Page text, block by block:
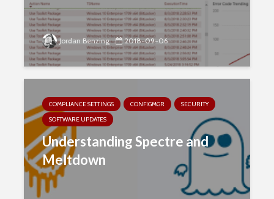
Jordan Benzing 2018-09-06
COMPLIANCE SETTINGS CONFIGMGR
SECURITY
SOFTWARE UPDATES
Understanding Spectre and
Meltdown